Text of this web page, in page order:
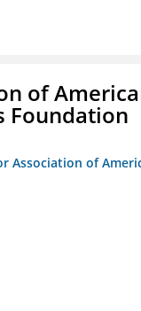
of
Foundation
Association of